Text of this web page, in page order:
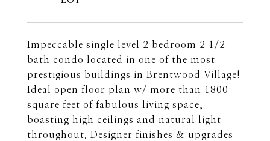
Impeccable single level 2 bedroom 2 1/2
bath condo located in one of the most
prestigious buildings in Brentwood Village!
Ideal open floor plan w/ more than 1800
square feet of fabulous living space,
boasting high ceilings and natural light
throughout. Designer finishes & upgrades